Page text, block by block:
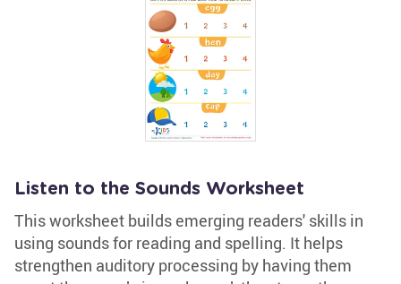
Listen to the Sounds Worksheet
This worksheet builds emerging readers' skills in
using sounds for reading and spelling. It helps
strengthen auditory processing by having them